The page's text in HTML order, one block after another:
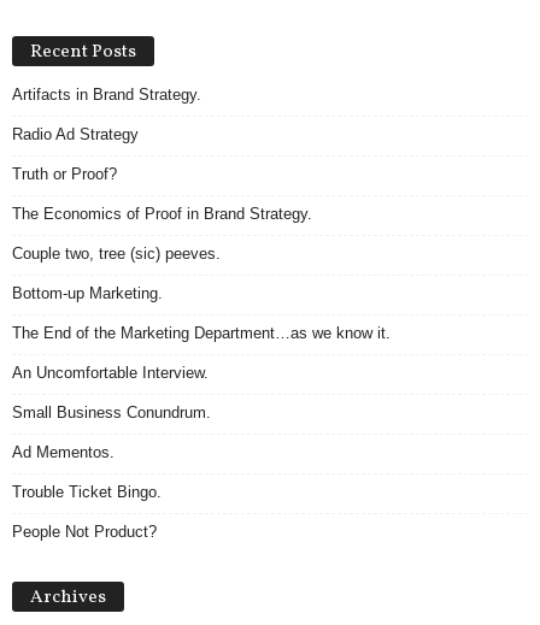
Recent Posts
Artifacts in Brand Strategy.
Radio Ad Strategy
Truth or Proof?
The Economics of Proof in Brand Strategy.
Couple two, tree (sic) peeves.
Bottom-up Marketing.
The End of the Marketing Department…as we know it.
An Uncomfortable Interview.
Small Business Conundrum.
Ad Mementos.
Trouble Ticket Bingo.
People Not Product?
Archives